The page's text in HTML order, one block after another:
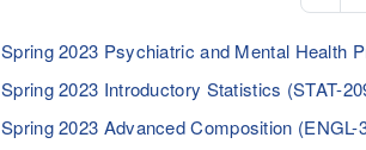
Spring 2023 Psychiatric and Mental Health
Spring 2023 Introductory Statistics (STAT-
Spring 2023 Advanced Composition (ENGL-